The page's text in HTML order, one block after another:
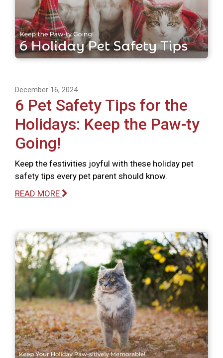
December 16, 2024
6 Pet Safety Tips for the
Holidays: Keep the Paw-ty
Going!
Keep the festivities joyful with these holiday pet
safety tips every pet parent should know.
READ MORE